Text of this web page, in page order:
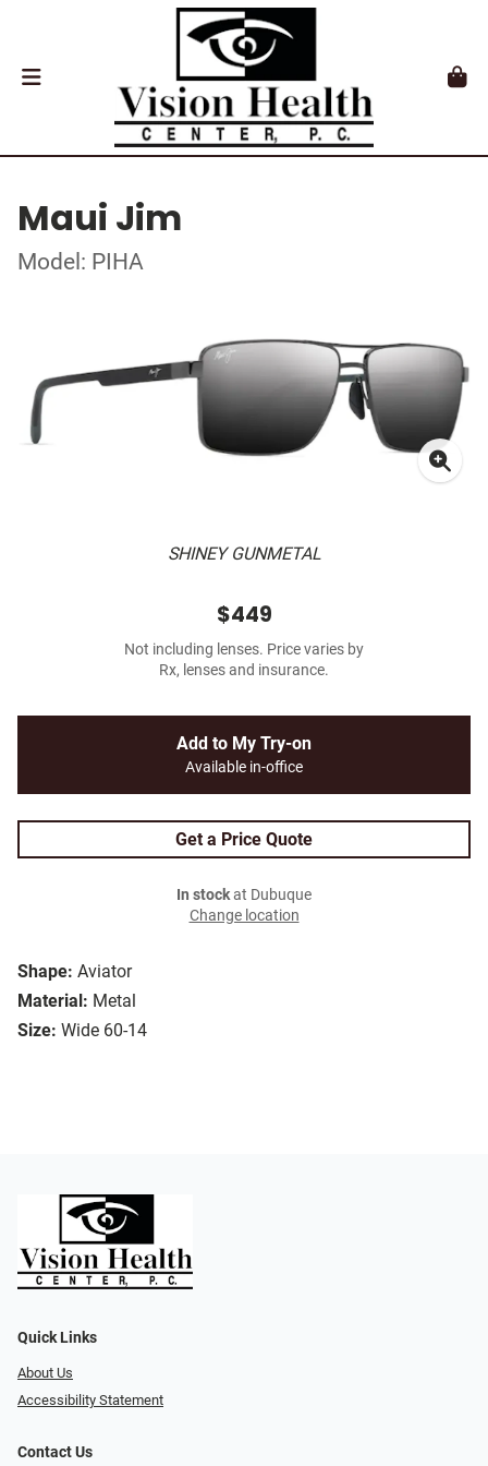
Maui Jim
Model: PIHA
SHINEY GUNMETAL
Shape: Aviator
Material: Metal
Size: Wide 60-14
$449
Not including lenses. Price varies by
Rx, lenses and insurance.
Add to My Try-on
Available in-office
Get a Price Quote
In stockat Dubuque
Change location
Quick Links
About Us
Accessibility Statement
Contact Us